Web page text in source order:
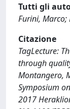
Tutti gli
Furini,
Citazione
TagLecture:
through
Montangero,
Symposium
2017